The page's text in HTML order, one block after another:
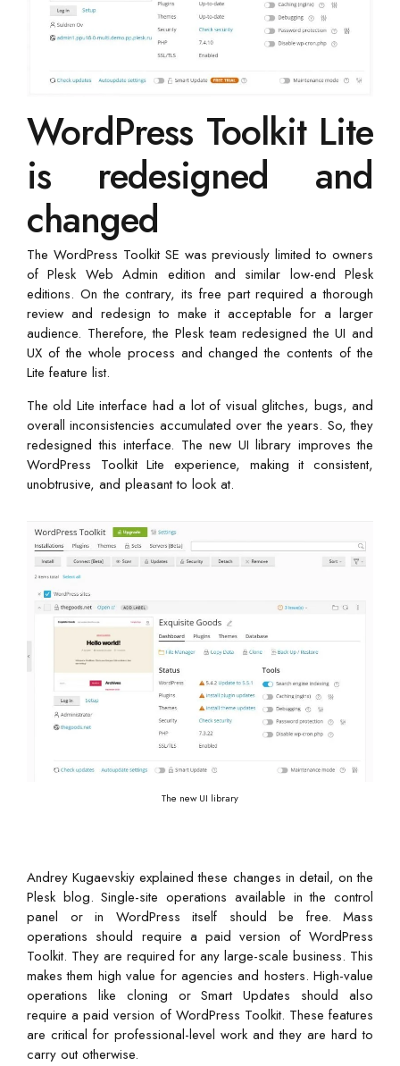
WordPress Toolkit Lite
is redesigned and
changed
The WordPress Toolkit SE was previously limited to owners
of Plesk Web Admin edition and similar low-end Plesk
editions. On the contrary, its free part required a thorough
review and redesign to make it acceptable for a larger
audience. Therefore, the Plesk team redesigned the UI and
UX of the whole process and changed the contents of the
Lite feature list.
The old Lite interface had a lot of visual glitches, bugs, and
overall inconsistencies accumulated over the years. So, they
redesigned this interface. The new UI library improves the
WordPress Toolkit Lite experience, making it consistent,
unobtrusive, and pleasant to look at.
The new UI library
Andrey Kugaevskiy explained these changes in detail, on the
Plesk blog. Single-site operations available in the control
panel or in WordPress itself should be free. Mass
operations should require a paid version of WordPress
Toolkit. They are required for any large-scale business. This
makes them high value for agencies and hosters. High-value
operations like cloning or Smart Updates should also
require a paid version of WordPress Toolkit. These features
are critical for professional-level work and they are hard to
carry out otherwise.